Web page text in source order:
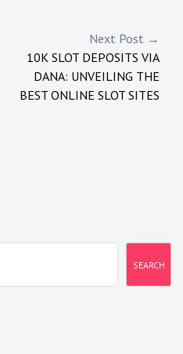
Next Post →
10K SLOT DEPOSITS VIA
DANA: UNVEILING THE
BEST ONLINE SLOT SITES
SEARCH